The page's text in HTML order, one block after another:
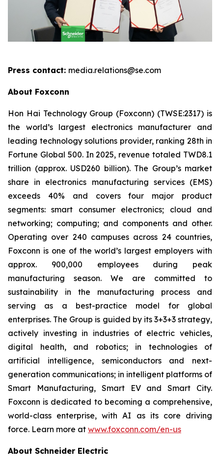
Press contact: media.relations@se.com
About Foxconn
Hon Hai Technology Group (Foxconn) (TWSE:2317) is
the world’s largest electronics manufacturer and
leading technology solutions provider, ranking 28th in
Fortune Global 500. In 2025, revenue totaled TWD8.1
trillion (approx. USD260 billion). The Group’s market
share in electronics manufacturing services (EMS)
exceeds 40% and covers four major product
segments: smart consumer electronics; cloud and
networking; computing; and components and other.
Operating over 240 campuses across 24 countries,
Foxconn is one of the world’s largest employers with
approx. 900,000 employees during peak
manufacturing season. We are committed to
sustainability in the manufacturing process and
serving as a best-practice model for global
enterprises. The Group is guided by its 3+3+3 strategy,
actively investing in industries of electric vehicles,
digital health, and robotics; in technologies of
artificial intelligence, semiconductors and next-
generation communications; in intelligent platforms of
Smart Manufacturing, Smart EV and Smart City.
Foxconn is dedicated to becoming a comprehensive,
world-class enterprise, with AI as its core driving
force. Learn more at www.foxconn.com/en-us
About Schneider Electric